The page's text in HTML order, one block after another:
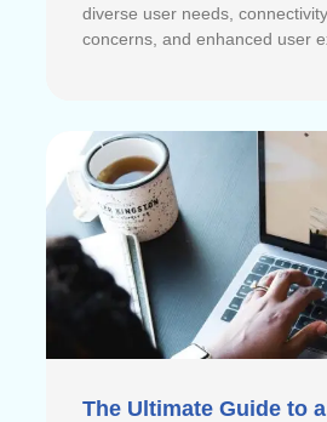
diverse user needs,
concerns, and enhanced user
The Ultimate Guide to